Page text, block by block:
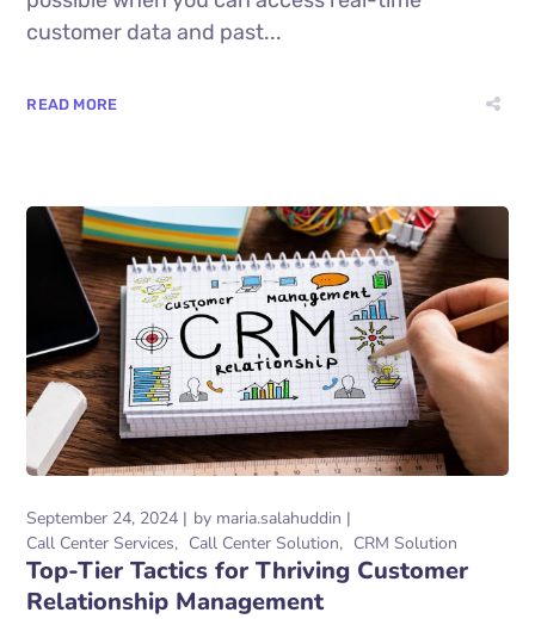
customer data and past...
READ MORE
September 24, 2024 by maria.salahuddin
Call Center Services
Call Center Solution CRM Solution
Top-Tier Tactics for Thriving Customer
Relationship Management